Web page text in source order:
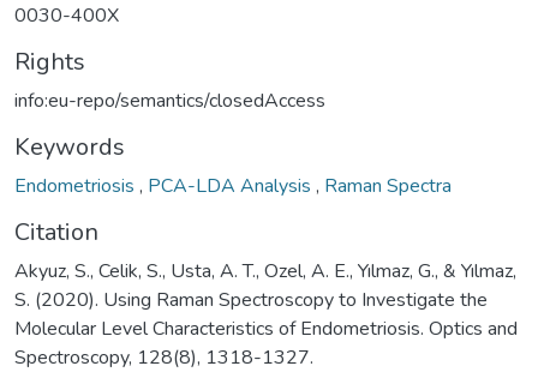
0030-400X
Rights
info:eu-repo/semantics/closedAccess
Keywords
Endometriosis , PCA-LDA Analysis , Raman Spectra
Citation
Akyuz, S., Celik, S., Usta, A. T., Ozel, A. E., Yılmaz, G., & Yılmaz,
S. (2020). Using Raman Spectroscopy to Investigate the
Molecular Level Characteristics of Endometriosis. Optics and
Spectroscopy, 128(8), 1318-1327.